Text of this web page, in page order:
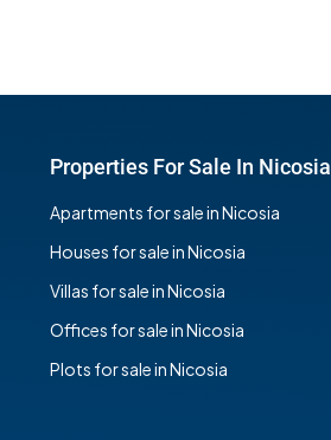
Properties For Sale In Nicosia
Apartments for sale in Nicosia
Houses for sale in Nicosia
Villas for sale in Nicosia
Offices for sale in Nicosia
Plots for sale in Nicosia